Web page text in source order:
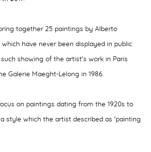
together 25 paintings by Alberto
have never been displayed in public
showing of the artist's work in Paris
Galerie Maeght-Lelong in 1986.
on paintings dating from the 1920s to
style which the artist described as 'painting